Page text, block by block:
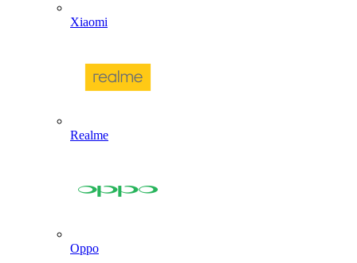
Xiaomi
Realme
Oppo